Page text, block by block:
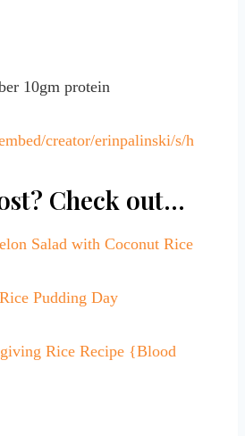
10gm protein
creator/erinpalinski/s/h
Check out…
Salad with Coconut Rice
Pudding Day
Rice Recipe {Blood